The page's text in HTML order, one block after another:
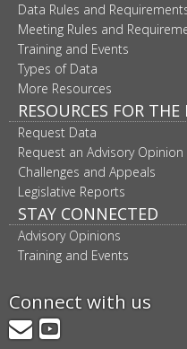
Data Rules and
Meeting Rules and
Training and Events
Types of Data
More Resources
RESOURCES FOR
Request Data
Request an Advisory Opinion
Challenges and Appeals
Legislative Reports
STAY CONNECTED
Advisory Opinions
Training and Events
Connect with us
GovDelivery
YouTube